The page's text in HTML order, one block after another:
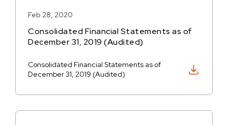
Feb 28, 2020
Consolidated Financial Statements as of
December 31, 2019 (Audited)
Consolidated Financial Statements as of
December 31, 2019 (Audited)